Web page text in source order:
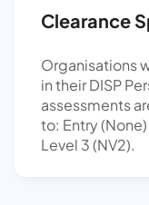
Clearance
Organisations
in their DISP
assessments
to: Entry (None)
Level 3 (NV2).